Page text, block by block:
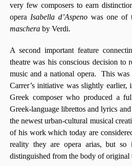
very few composers to earn
opera Isabella d’Aspeno was one of
maschera by Verdi.
A second important feature
theatre was his conscious decision
music and a national opera. This was
Carrer’s initiative was slightly
Greek composer who produced a
Greek-language librettos and lyrics
the newest urban-cultural musical
of his work which today are
reality they are opera arias, but so
distinguished from the body of